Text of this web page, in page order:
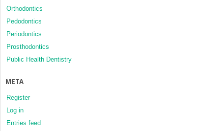
Orthodontics
Pedodontics
Periodontics
Prosthodontics
Public Health Dentistry
META
Register
Log in
Entries feed